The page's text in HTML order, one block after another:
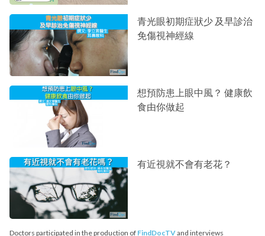
青光眼初期症狀少 及早診治
免傷視神經線
想預防患上眼中風？ 健康飲
食由你做起
有近視就不會有老花？
Doctors participated in the production of FindDocTVand interviews